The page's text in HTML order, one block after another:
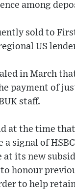
among
sold to
US
in March
payment of
staff.
at the time
a signal of
at its new
to honour
to help